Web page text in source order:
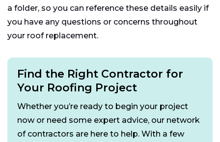
a folder, so you can reference these details easily if
you have any questions or concerns throughout
your roof replacement.
Find the Right Contractor for
Your Roofing Project
Whether you’re ready to begin your project
now or need some expert advice, our network
of contractors are here to help. With a few